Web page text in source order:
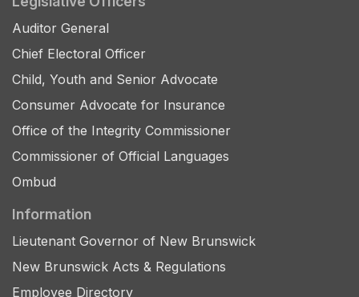
Auditor General
Chief Electoral Officer
Child, Youth and Senior Advocate
Consumer Advocate for Insurance
Office of the Integrity Commissioner
Commissioner of Official Languages
Ombud
Information
Lieutenant Governor of New Brunswick
New Brunswick Acts & Regulations
Employee Directory